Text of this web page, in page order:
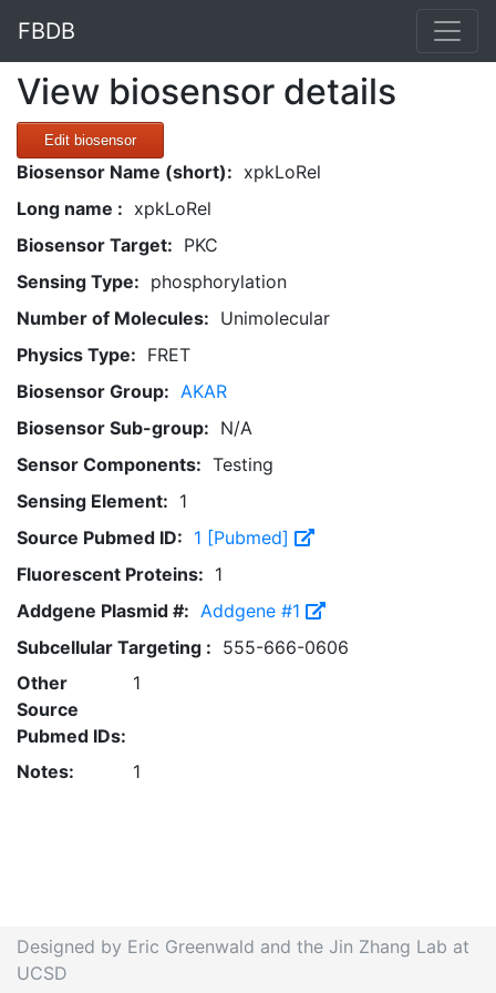
FBDB
View biosensor details
Edit biosensor
Biosensor Name (short): xpkLoRel
Long name : xpkLoRel
Biosensor Target: PKC
Sensing Type: phosphorylation
Number of Molecules: Unimolecular
Physics Type: FRET
Biosensor Group: AKAR
Biosensor Sub-group: N/A
Sensor Components: Testing
Sensing Element: 1
Source Pubmed ID: 1 [Pubmed]
Fluorescent Proteins: 1
Addgene Plasmid #: Addgene #1
Subcellular Targeting : 555-666-0606
Other
Source
Pubmed IDs:
1
Notes: 1
Designed by Eric Greenwald and the Jin Zhang Lab at
UCSD